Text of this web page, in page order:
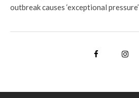
outbreak causes ‘exceptional pressure’